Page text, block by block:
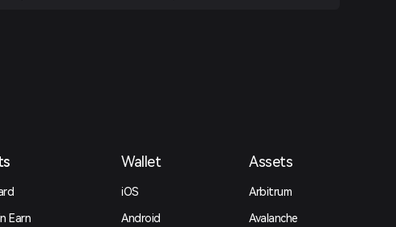
Earn
Wallet
iOS
Android
Assets
Arbitrum
Avalanche